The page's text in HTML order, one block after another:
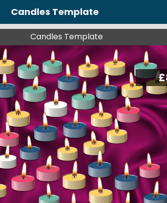
Candles Template
Candles Template